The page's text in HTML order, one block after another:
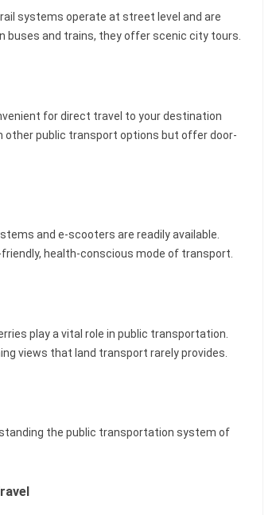
systems operate at street level and are
buses and trains, they offer scenic city tours.
for direct travel to your destination
other public transport options but offer door-
and e-scooters are readily available.
health-conscious mode of transport.
play a vital role in public transportation.
views that land transport rarely provides.
the public transportation system of